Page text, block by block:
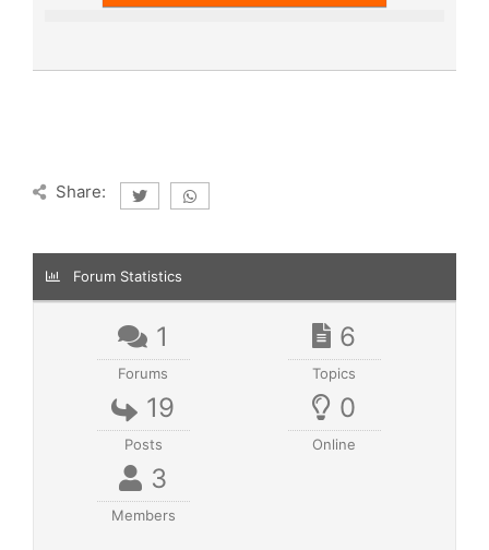
Share:
Forum Statistics
1
Forums
6
Topics
19
Posts
0
Online
3
Members